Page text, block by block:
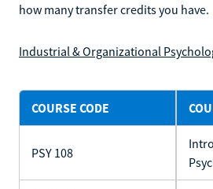
how many transfer credits you have.
Industrial & Organizational
COURSE CODE
PSY 108